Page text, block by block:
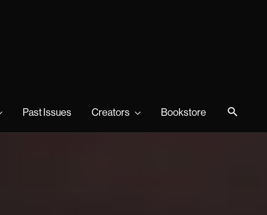
Past Issues Creators Bookstore